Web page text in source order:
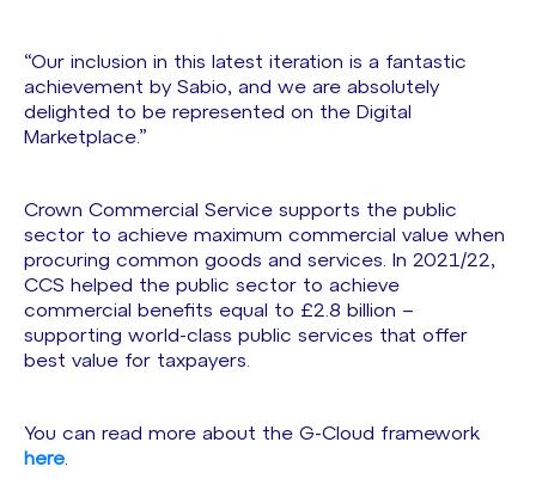
“Our inclusion in this latest iteration is a fantastic
achievement by Sabio, and we are absolutely
delighted to be represented on the Digital
Marketplace.”
Crown Commercial Service supports the public
sector to achieve maximum commercial value when
procuring common goods and services. In 2021/22,
CCS helped the public sector to achieve
commercial benefits equal to £2.8 billion –
supporting world-class public services that offer
best value for taxpayers.
You can read more about the G-Cloud framework
here